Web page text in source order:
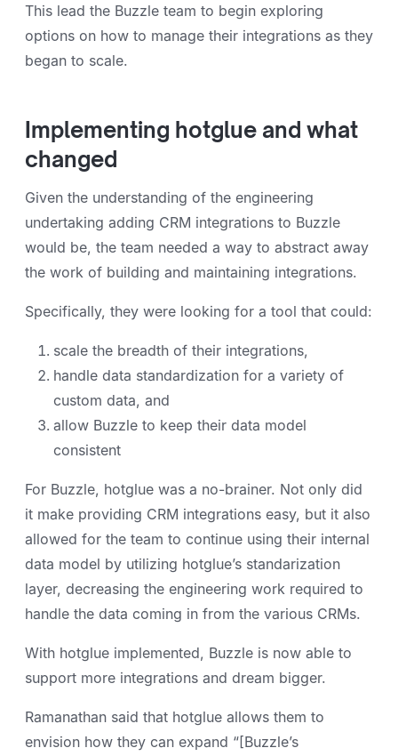
This lead the Buzzle team to begin exploring
options on how to manage their integrations as they
began to scale.
Implementing hotglue and what
changed
Given the understanding of the engineering
undertaking adding CRM integrations to Buzzle
would be, the team needed a way to abstract away
the work of building and maintaining integrations.
Specifically, they were looking for a tool that could:
scale the breadth of their integrations,
handle data standardization for a variety of
custom data, and
allow Buzzle to keep their data model
consistent
For Buzzle, hotglue was a no-brainer. Not only did
it make providing CRM integrations easy, but it also
allowed for the team to continue using their internal
data model by utilizing hotglue’s standarization
layer, decreasing the engineering work required to
handle the data coming in from the various CRMs.
With hotglue implemented, Buzzle is now able to
support more integrations and dream bigger.
Ramanathan said that hotglue allows them to
envision how they can expand “[Buzzle’s